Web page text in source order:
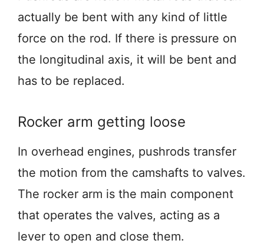
actually be bent with any kind of little
force on the rod. If there is pressure on
the longitudinal axis, it will be bent and
has to be replaced.
Rocker arm getting loose
In overhead engines, pushrods transfer
the motion from the camshafts to valves.
The rocker arm is the main component
that operates the valves, acting as a
lever to open and close them.